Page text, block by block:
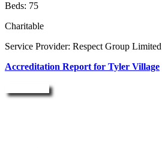
Beds: 75
Charitable
Service Provider: Respect Group Limited
Accreditation Report for Tyler Village